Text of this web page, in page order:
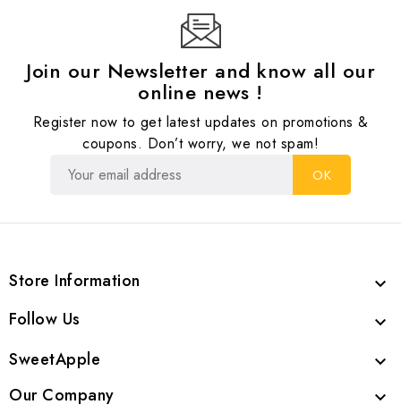
Join our Newsletter and know all our
online news !
Register now to get latest updates on promotions &
coupons. Don’t worry, we not spam!
Store Information 
Follow Us 
SweetApple 
Our Company 